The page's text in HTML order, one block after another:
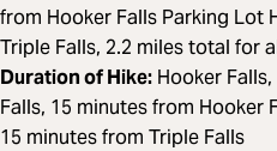
from Hooker Falls Parking Lot
Triple Falls, 2.2 miles total for
Duration of Hike: Hooker
Falls, 15 minutes from Hooker
15 minutes from Triple Falls